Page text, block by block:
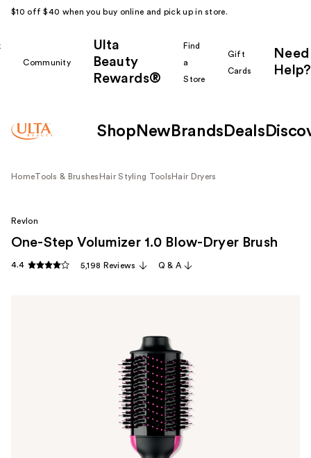
$10 off $40 when you buy online and pick up in store.
Community
Ulta
Beauty
Rewards®
Find
a
Store
Gift
Cards
Need
Help?
Shop New Brands Deals
HomeTools & Brushes Hair Styling Tools Hair Dryers
Revlon
One-Step Volumizer 1.0 Blow-Dryer Brush
4.4 5,198 Reviews Q & A